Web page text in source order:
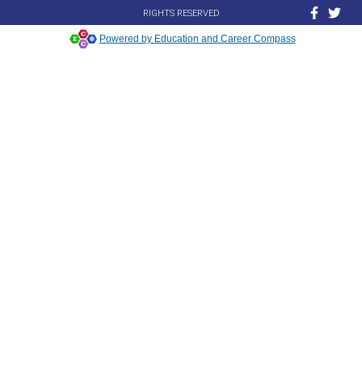
RIGHTS RESERVED
Powered by Education and Career Compass